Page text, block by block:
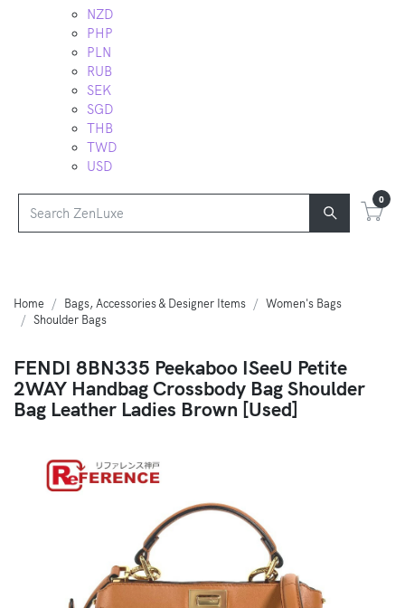
NZD
PHP
PLN
RUB
SEK
SGD
THB
TWD
USD
0
Home Bags, Accessories & Designer Items
Women's Bags
Shoulder Bags
FENDI 8BN335 Peekaboo ISeeU Petite
2WAY Handbag Crossbody Bag Shoulder
Bag Leather Ladies Brown [Used]